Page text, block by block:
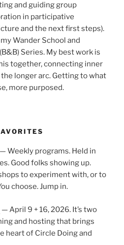
and guiding group
in participative
and the next first steps).
Wander School and
Series. My best work is
together, connecting inner
longer arc. Getting to what
more purposed.
— Weekly programs. Held in
Good folks showing up.
to experiment with, or to
choose. Jump in.
— April 9 + 16, 2026. It’s two
and hosting that brings
heart of Circle Doing and